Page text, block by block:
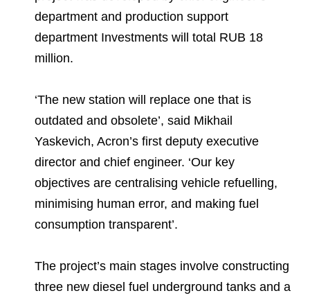
Dorogobuzh
Agronova
Acron Argentina S.R.L
Acron Brasil Ltda.
Corporate Governance
Shareholder Information
Investor Information
National Institute for Corporate Reform
Foundation
Newsroom
Press Releases
Photogallery
Careers
Training
department and production support
department Investments will total RUB 18
million.
‘The new station will replace one that is
outdated and obsolete’, said Mikhail
Yaskevich, Acron’s first deputy executive
director and chief engineer. ‘Our key
objectives are centralising vehicle refuelling,
minimising human error, and making fuel
consumption transparent’.
The project’s main stages involve constructing
three new diesel fuel underground tanks and a